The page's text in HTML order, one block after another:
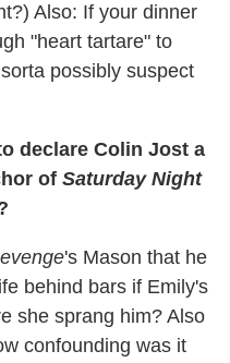
Also: If your dinner
"heart tartare" to
possibly suspect
declare Colin Jost a
of Saturday Night
's Mason that he
behind bars if Emily's
she sprang him? Also
confounding was it